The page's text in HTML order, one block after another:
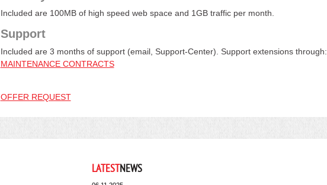
Included are 100MB of high speed web space and 1GB traffic per month.
Support
Included are 3 months of support (email, Support-Center). Support extensions through:
MAINTENANCE CONTRACTS
OFFER REQUEST
LATESTNEWS